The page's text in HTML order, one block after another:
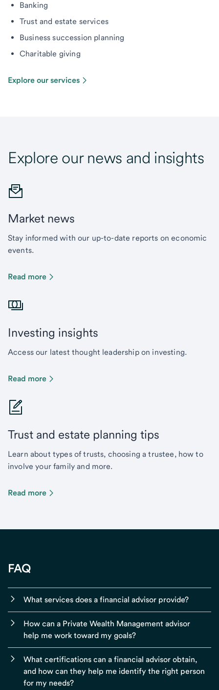
Banking
Trust and estate services
Business succession planning
Charitable giving
Explore our services
Explore our news and insights
Market news
Stay informed with our up-to-date reports on economic
events.
Read more
Investing insights
Access our latest thought leadership on investing.
Read more
Trust and estate planning tips
Learn about types of trusts, choosing a trustee, how to
involve your family and more.
Read more
FAQ
What services does a financial advisor provide?
How can a Private Wealth Management advisor
help me work toward my goals?
What certifications can a financial advisor obtain,
and how can they help me identify the right person
for my needs?